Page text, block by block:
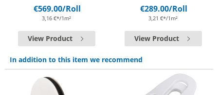
€569.00/Roll
3,16 €*/1m²
View Product
€289.00/Roll
3,21 €*/1m²
View Product
In addition to this item we recommend